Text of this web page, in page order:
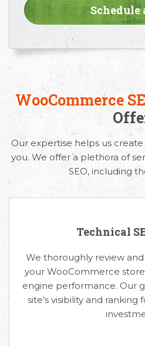
WooCommerce
Our expertise helps us
you. We offer a plethora of
SEO, including
Technical
We thoroughly review and
your WooCommerce
engine performance. Our
site’s visibility and